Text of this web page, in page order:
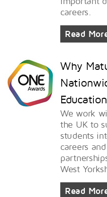
careers.
Read
Why
We work
the UK to
students
careers
West
Read